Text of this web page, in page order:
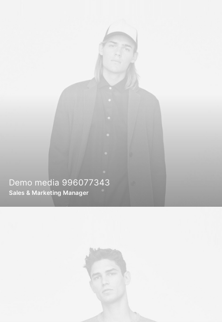
Demo media 996077343
Sales & Marketing Manager